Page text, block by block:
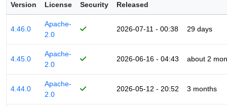
Version License Security Released
4.46.0
Apache-
2.0
2026-07-11 - 00:38 29 days
4.45.0
Apache-
2.0
2026-06-16 - 04:43 about 2
4.44.0
Apache-
2.0
2026-05-12 - 20:52 3 months